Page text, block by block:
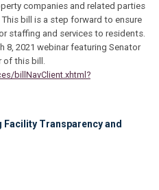
companies and related parties
bill is a step forward to ensure
staffing and services to residents.
8, 2021 webinar featuring Senator
of this bill.
billNavClient.xhtml?
Facility Transparency and